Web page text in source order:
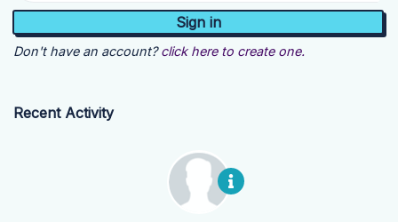
Don't have an account? click here to create one.
Recent Activity